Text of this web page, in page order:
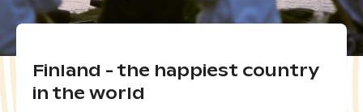
Finland - the happiest country
in the world